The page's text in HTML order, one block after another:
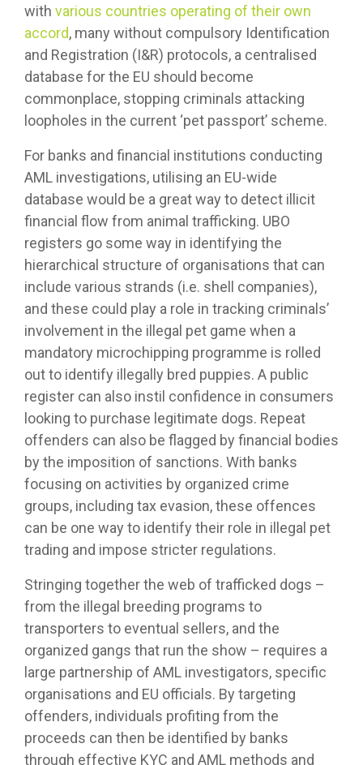
with various countries operating of their own
accord, many without compulsory Identification
and Registration (I&R) protocols, a centralised
database for the EU should become
commonplace, stopping criminals attacking
loopholes in the current ‘pet passport’ scheme.
For banks and financial institutions conducting
AML investigations, utilising an EU-wide
database would be a great way to detect illicit
financial flow from animal trafficking. UBO
registers go some way in identifying the
hierarchical structure of organisations that can
include various strands (i.e. shell companies),
and these could play a role in tracking criminals’
involvement in the illegal pet game when a
mandatory microchipping programme is rolled
out to identify illegally bred puppies. A public
register can also instil confidence in consumers
looking to purchase legitimate dogs. Repeat
offenders can also be flagged by financial bodies
by the imposition of sanctions. With banks
focusing on activities by organized crime
groups, including tax evasion, these offences
can be one way to identify their role in illegal pet
trading and impose stricter regulations.
Stringing together the web of trafficked dogs –
from the illegal breeding programs to
transporters to eventual sellers, and the
organized gangs that run the show – requires a
large partnership of AML investigators, specific
organisations and EU officials. By targeting
offenders, individuals profiting from the
proceeds can then be identified by banks
through effective KYC and AML methods and